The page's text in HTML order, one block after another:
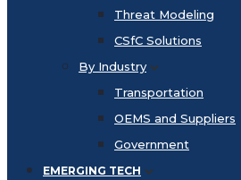
Threat Modeling
CSfC Solutions
By Industry
Transportation
OEMS and Suppliers
Government
EMERGING TECH